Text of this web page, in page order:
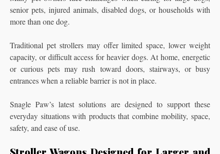
senior pets, injured animals, disabled dogs, or households with
more than one dog.
Traditional pet strollers may offer limited space, lower weight
capacity, or difficult access for heavier dogs. At home, energetic
or curious pets may rush toward doors, stairways, or busy
entrances when a reliable barrier is not in place.
Snagle Paw’s latest solutions are designed to support these
everyday situations with products that combine mobility, space,
safety, and ease of use.